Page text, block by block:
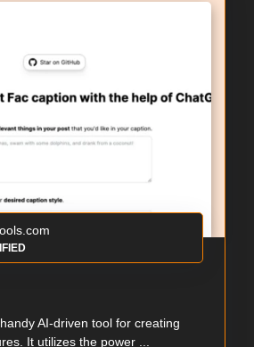
AI-driven tool for creating
It utilizes the power ...